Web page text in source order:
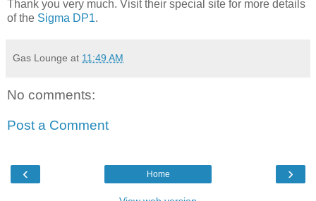
Thank you very much. Visit their special site for more details
of the Sigma DP1.
Gas Lounge at 11:49 AM
No comments:
Post a Comment
‹ ›
Home